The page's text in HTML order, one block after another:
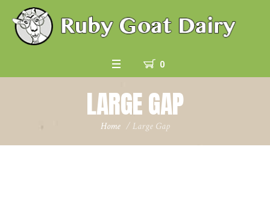
0
LARGE GAP
Home /Large Gap